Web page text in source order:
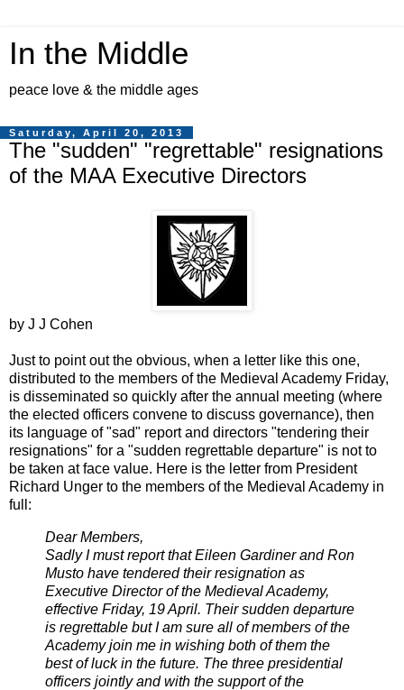
In the Middle
peace love & the middle ages
Saturday, April 20, 2013
The "sudden" "regrettable" resignations
of the MAA Executive Directors
by J J Cohen
Just to point out the obvious, when a letter like this one,
distributed to the members of the Medieval Academy Friday,
is disseminated so quickly after the annual meeting (where
the elected officers convene to discuss governance), then
its language of "sad" report and directors "tendering their
resignations" for a "sudden regrettable departure" is not to
be taken at face value. Here is the letter from President
Richard Unger to the members of the Medieval Academy in
full:
Dear Members,
Sadly I must report that Eileen Gardiner and Ron
Musto have tendered their resignation as
Executive Director of the Medieval Academy,
effective Friday, 19 April. Their sudden departure
is regrettable but I am sure all of members of the
Academy join me in wishing both of them the
best of luck in the future. The three presidential
officers jointly and with the support of the